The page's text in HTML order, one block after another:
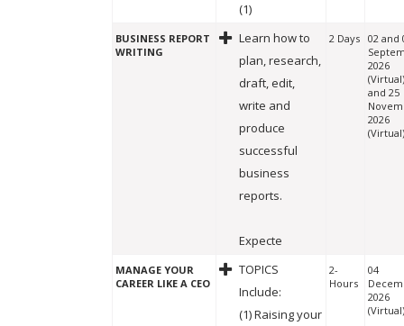
(1)
BUSINESS REPORT
WRITING
Learn how to
plan, research,
draft, edit,
write and
produce
successful
business
reports.
Expecte
2 Days 02 and
2026
and 25
2026
(Virtual)
MANAGE YOUR
CAREER LIKE A CEO
TOPICS
Include:
(1) Raising your
2-
Hours
04
2026
(Virtual)